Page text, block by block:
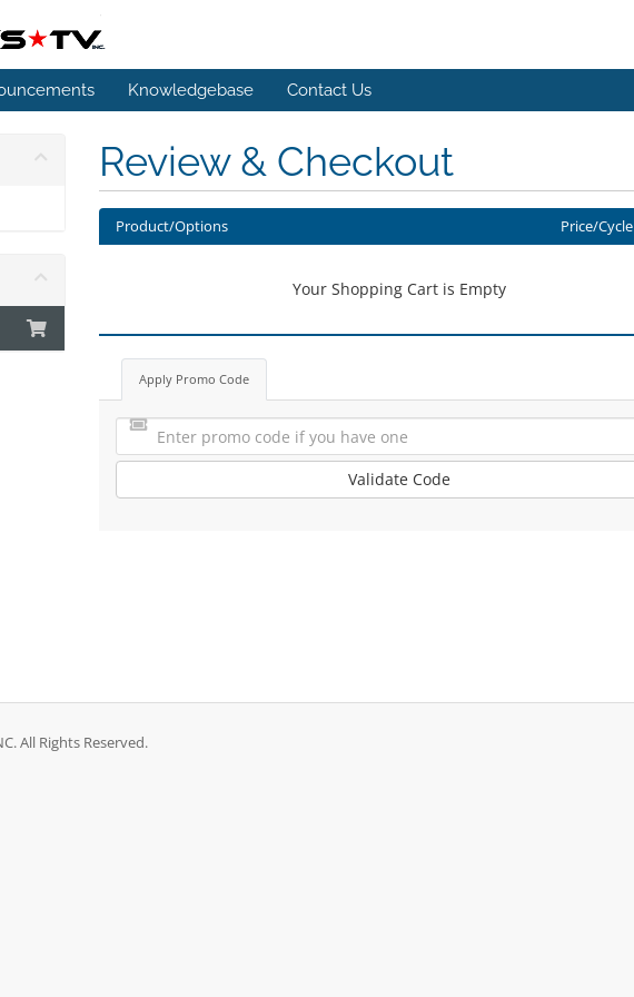
Knowledgebase Contact Us
Review & Checkout
Product/Options Price/Cycle
Your Shopping Cart is Empty
Apply Promo Code
Validate Code
All Rights Reserved.